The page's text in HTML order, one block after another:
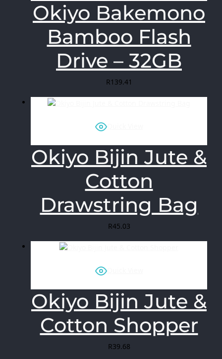
Okiyo Bakemono
Bamboo Flash
Drive – 32GB
R139.41
Quick View
Okiyo Bijin Jute &
Cotton
Drawstring Bag
R45.03
Quick View
Okiyo Bijin Jute &
Cotton Shopper
R39.68